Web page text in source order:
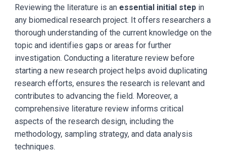
Reviewing the literature is an essential initial step in
any biomedical research project. It offers researchers a
thorough understanding of the current knowledge on the
topic and identifies gaps or areas for further
investigation. Conducting a literature review before
starting a new research project helps avoid duplicating
research efforts, ensures the research is relevant and
contributes to advancing the field. Moreover, a
comprehensive literature review informs critical
aspects of the research design, including the
methodology, sampling strategy, and data analysis
techniques.